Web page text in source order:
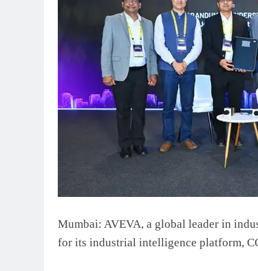
Mumbai: AVEVA, a global leader in
for its industrial intelligence platform,